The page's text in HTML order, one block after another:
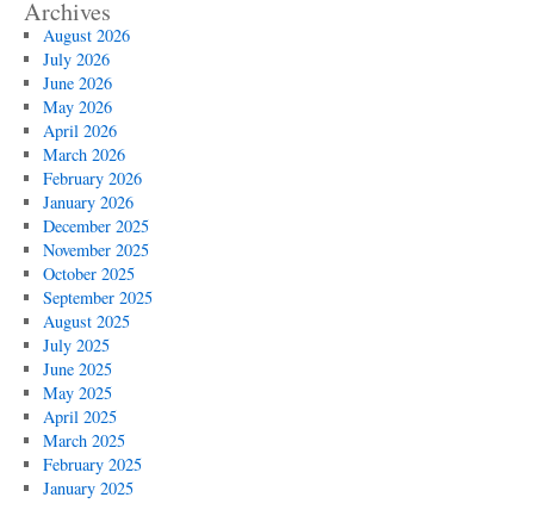
Archives
August 2026
July 2026
June 2026
May 2026
April 2026
March 2026
February 2026
January 2026
December 2025
November 2025
October 2025
September 2025
August 2025
July 2025
June 2025
May 2025
April 2025
March 2025
February 2025
January 2025